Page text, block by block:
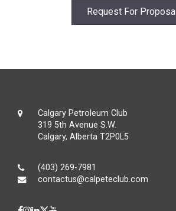
Request For Proposal
Calgary Petroleum Club
319 5th Avenue S.W.
Calgary, Alberta T2P0L5
(403) 269-7981
contactus@calpeteclub.com